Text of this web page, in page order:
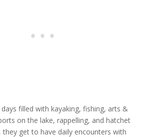
filled with kayaking, fishing, arts &
on the lake, rappelling, and hatchet
they get to have daily encounters with